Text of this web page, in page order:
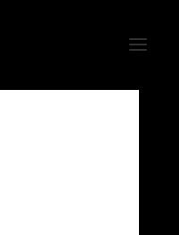
VR